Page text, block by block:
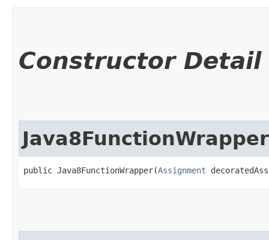
Constructor Detail
Java8FunctionWrapper
public Java8FunctionWrapper​(Assignment